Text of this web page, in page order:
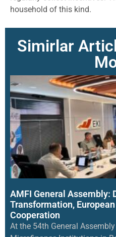
household of this kind.
Simirlar
AMFI General Assembly:
Transformation,
Cooperation
At the 54th General